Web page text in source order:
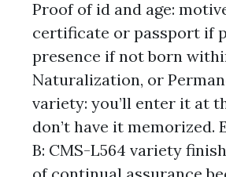
Proof of id and age:
certificate or passport if
presence if not born
Naturalization, or
variety: you’ll enter it at
don’t have it
B: CMS-L564 variety